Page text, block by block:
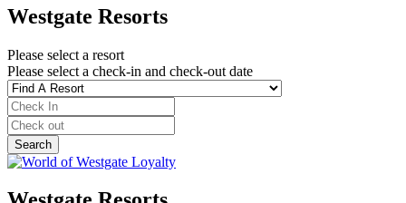
Westgate Resorts
Please select a resort
Please select a check-in and check-out date